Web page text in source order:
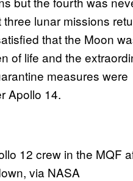
three lunar missions
that the Moon
of life and the
measures were
Apollo 14.
12 crew in the MQF
via NASA